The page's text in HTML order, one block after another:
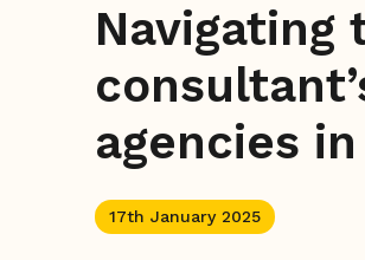
Navigating
agencies
17th January 2025